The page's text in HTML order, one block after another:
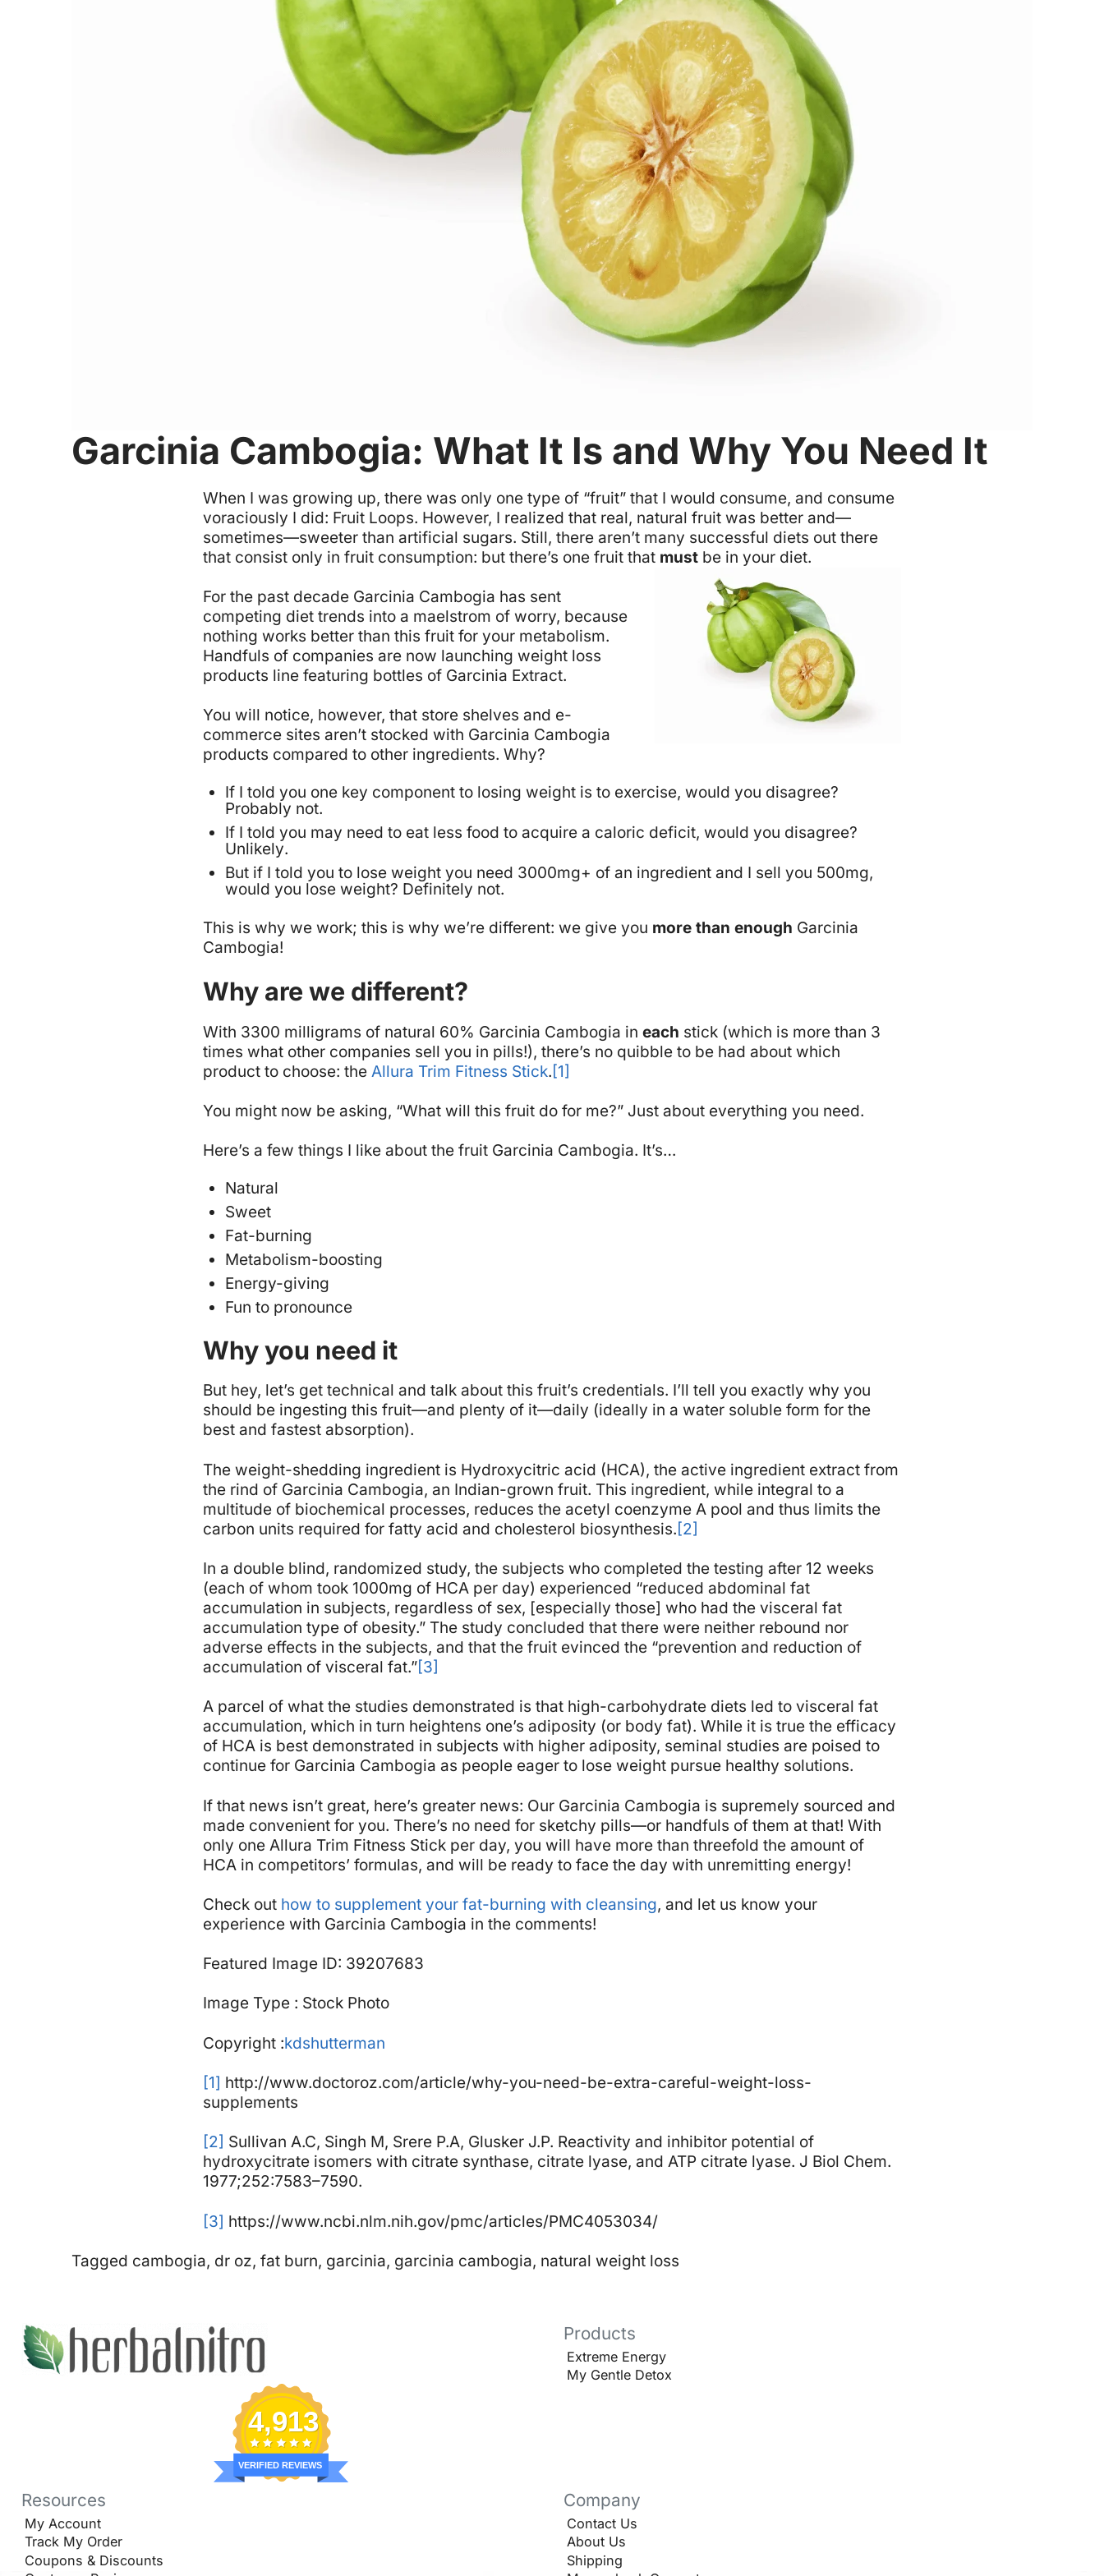
Garcinia Cambogia: What It Is and Why You Need It
When I was growing up, there was only one type of “fruit” that I would consume, and consume
voraciously I did: Fruit Loops. However, I realized that real, natural fruit was better and—
sometimes—sweeter than artificial sugars. Still, there aren’t many successful diets out there
that consist only in fruit consumption: but there’s one fruit that must be in your diet.
For the past decade Garcinia Cambogia has sent
competing diet trends into a maelstrom of worry, because
nothing works better than this fruit for your metabolism.
Handfuls of companies are now launching weight loss
products line featuring bottles of Garcinia Extract.
You will notice, however, that store shelves and e-
commerce sites aren’t stocked with Garcinia Cambogia
products compared to other ingredients. Why?
If I told you one key component to losing weight is to exercise, would you disagree?
Probably not.
If I told you may need to eat less food to acquire a caloric deficit, would you disagree?
Unlikely.
But if I told you to lose weight you need 3000mg+ of an ingredient and I sell you 500mg,
would you lose weight? Definitely not.
This is why we work; this is why we’re different: we give you more than enough Garcinia
Cambogia!
Why are we different?
With 3300 milligrams of natural 60% Garcinia Cambogia in each stick (which is more than 3
times what other companies sell you in pills!), there’s no quibble to be had about which
product to choose: the Allura Trim Fitness Stick.[1]
You might now be asking, “What will this fruit do for me?” Just about everything you need.
Here’s a few things I like about the fruit Garcinia Cambogia. It’s…
Natural
Sweet
Fat-burning
Metabolism-boosting
Energy-giving
Fun to pronounce
Why you need it
But hey, let’s get technical and talk about this fruit’s credentials. I’ll tell you exactly why you
should be ingesting this fruit—and plenty of it—daily (ideally in a water soluble form for the
best and fastest absorption).
The weight-shedding ingredient is Hydroxycitric acid (HCA), the active ingredient extract from
the rind of Garcinia Cambogia, an Indian-grown fruit. This ingredient, while integral to a
multitude of biochemical processes, reduces the acetyl coenzyme A pool and thus limits the
carbon units required for fatty acid and cholesterol biosynthesis.[2]
In a double blind, randomized study, the subjects who completed the testing after 12 weeks
(each of whom took 1000mg of HCA per day) experienced “reduced abdominal fat
accumulation in subjects, regardless of sex, [especially those] who had the visceral fat
accumulation type of obesity.” The study concluded that there were neither rebound nor
adverse effects in the subjects, and that the fruit evinced the “prevention and reduction of
accumulation of visceral fat.”[3]
A parcel of what the studies demonstrated is that high-carbohydrate diets led to visceral fat
accumulation, which in turn heightens one’s adiposity (or body fat). While it is true the efficacy
of HCA is best demonstrated in subjects with higher adiposity, seminal studies are poised to
continue for Garcinia Cambogia as people eager to lose weight pursue healthy solutions.
If that news isn’t great, here’s greater news: Our Garcinia Cambogia is supremely sourced and
made convenient for you. There’s no need for sketchy pills—or handfuls of them at that! With
only one Allura Trim Fitness Stick per day, you will have more than threefold the amount of
HCA in competitors’ formulas, and will be ready to face the day with unremitting energy!
Check out how to supplement your fat-burning with cleansing, and let us know your
experience with Garcinia Cambogia in the comments!
Featured Image ID: 39207683
Image Type : Stock Photo
Copyright :kdshutterman
[1] http://www.doctoroz.com/article/why-you-need-be-extra-careful-weight-loss-
supplements
[2] Sullivan A.C, Singh M, Srere P.A, Glusker J.P. Reactivity and inhibitor potential of
hydroxycitrate isomers with citrate synthase, citrate lyase, and ATP citrate lyase. J Biol Chem.
1977;252:7583–7590.
[3] https://www.ncbi.nlm.nih.gov/pmc/articles/PMC4053034/
Tagged cambogia, dr oz, fat burn, garcinia, garcinia cambogia, natural weight loss
4,913
VERIFIED REVIEWS
Products
Extreme Energy
My Gentle Detox
Resources
My Account
Track My Order
Coupons & Discounts
Company
Contact Us
About Us
Shipping